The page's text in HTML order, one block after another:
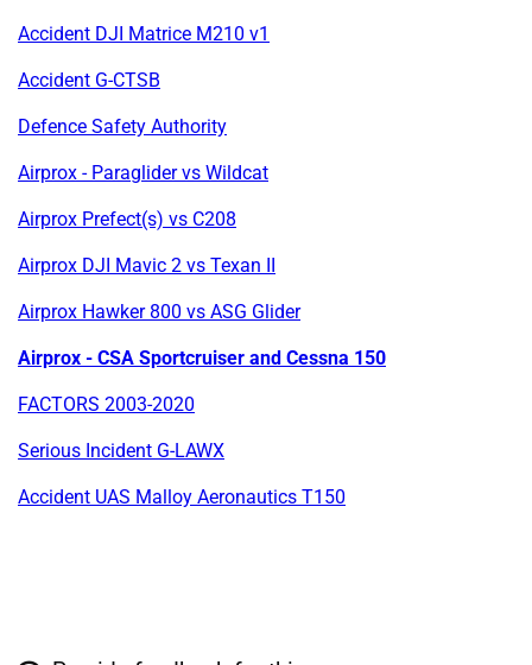
Accident DJI Matrice M210 v1
Accident G-CTSB
Defence Safety Authority
Airprox - Paraglider vs Wildcat
Airprox Prefect(s) vs C208
Airprox DJI Mavic 2 vs Texan II
Airprox Hawker 800 vs ASG Glider
Airprox - CSA Sportcruiser and Cessna 150
FACTORS 2003-2020
Serious Incident G-LAWX
Accident UAS Malloy Aeronautics T150